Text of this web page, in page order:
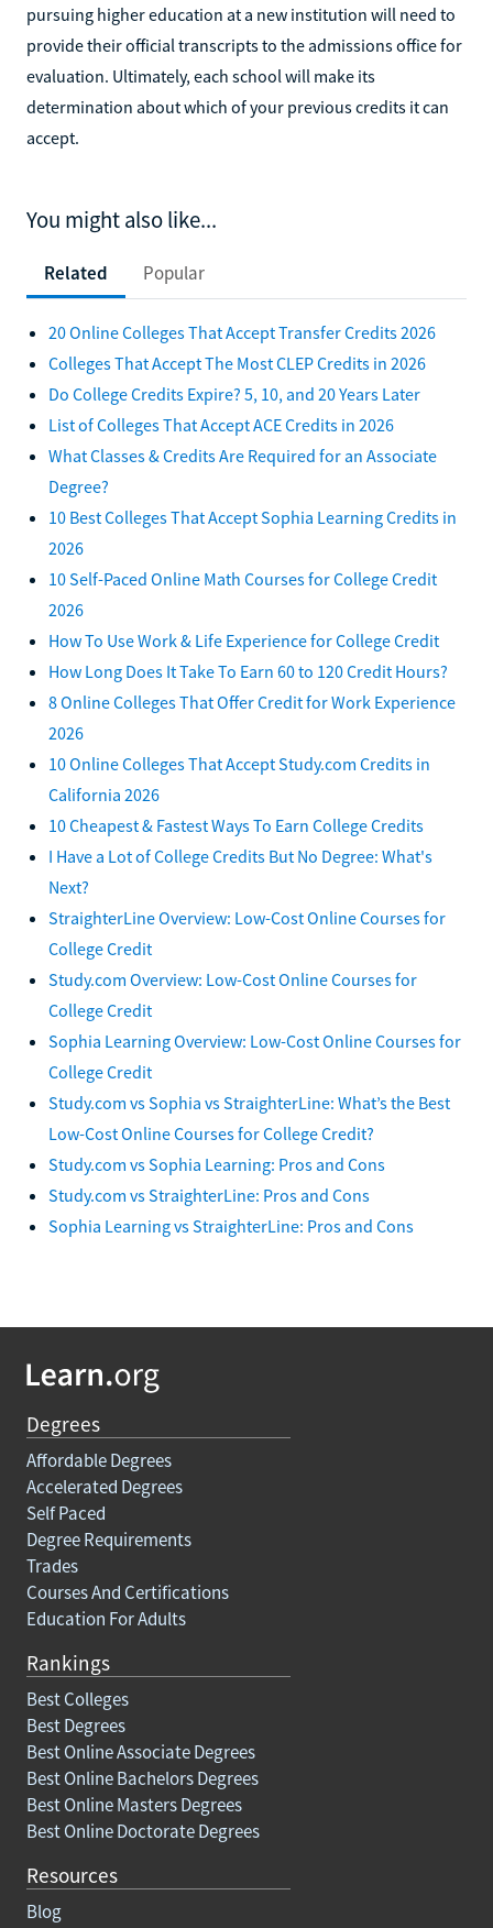
pursuing higher education at a new institution will need to
provide their official transcripts to the admissions office for
evaluation. Ultimately, each school will make its
determination about which of your previous credits it can
accept.
You might also like...
Related Popular
20 Online Colleges That Accept Transfer Credits 2026
Colleges That Accept The Most CLEP Credits in 2026
Do College Credits Expire? 5, 10, and 20 Years Later
List of Colleges That Accept ACE Credits in 2026
What Classes & Credits Are Required for an Associate
Degree?
10 Best Colleges That Accept Sophia Learning Credits in
2026
10 Self-Paced Online Math Courses for College Credit
2026
How To Use Work & Life Experience for College Credit
How Long Does It Take To Earn 60 to 120 Credit Hours?
8 Online Colleges That Offer Credit for Work Experience
2026
10 Online Colleges That Accept Study.com Credits in
California 2026
10 Cheapest & Fastest Ways To Earn College Credits
I Have a Lot of College Credits But No Degree: What's
Next?
StraighterLine Overview: Low-Cost Online Courses for
College Credit
Study.com Overview: Low-Cost Online Courses for
College Credit
Sophia Learning Overview: Low-Cost Online Courses for
College Credit
Study.com vs Sophia vs StraighterLine: What’s the Best
Low-Cost Online Courses for College Credit?
Study.com vs Sophia Learning: Pros and Cons
Study.com vs StraighterLine: Pros and Cons
Sophia Learning vs StraighterLine: Pros and Cons
Degrees
Affordable Degrees
Accelerated Degrees
Self Paced
Degree Requirements
Trades
Courses And Certifications
Education For Adults
Rankings
Best Colleges
Best Degrees
Best Online Associate Degrees
Best Online Bachelors Degrees
Best Online Masters Degrees
Best Online Doctorate Degrees
Resources
Blog